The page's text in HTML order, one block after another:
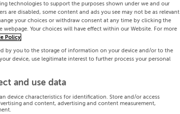
technologies to support the purposes shown under we and our
are disabled, some content and ads you see may not be as relevant
your choices or withdraw consent at any time by clicking the
Your choices will have effect within our Website. For more
Policy
by you to the storage of information on your device and/or to the
device, use legitimate interest to further process your personal
and use data
device characteristics for identification. Store and/or access
and content, advertising and content measurement,